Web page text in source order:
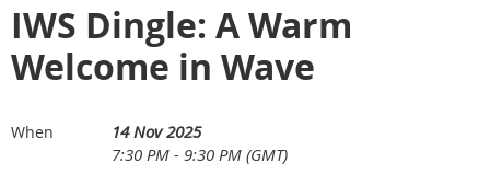
IWS Dingle: A Warm
Welcome in Wave
When
14 Nov 2025
7:30 PM - 9:30 PM (GMT)